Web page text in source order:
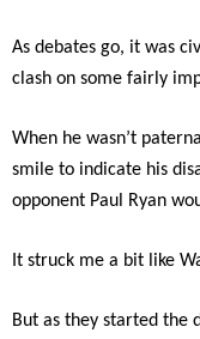
As debates go, it was
clash on some fairly
When he wasn’t
smile to indicate his
opponent Paul Ryan
It struck me a bit like
But as they started the